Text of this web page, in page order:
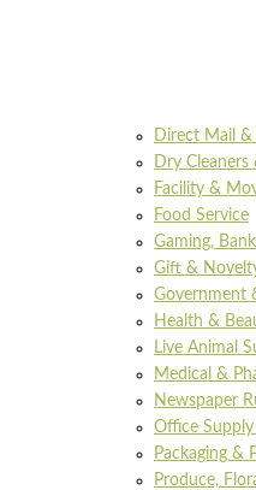
Direct Mail
Dry
Facility &
Food Service
Gaming,
Gift &
Government
Health &
Live Animal
Medical &
Newspaper
Office
Packaging &
Produce,